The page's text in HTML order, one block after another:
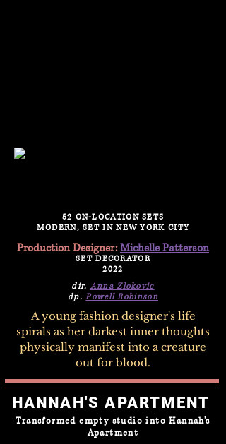
52 ON-LOCATION SETS
MODERN, SET IN NEW YORK CITY
Production Designer:Michelle Patterson
SET DECORATOR
2022
dir. Anna Zlokovic
dp.Powell Robinson
A young fashion designer's life
spirals as her darkest inner thoughts
physically manifest into a creature
out for blood.
HANNAH'S APARTMENT
Transformed empty studio into Hannah's
Apartment